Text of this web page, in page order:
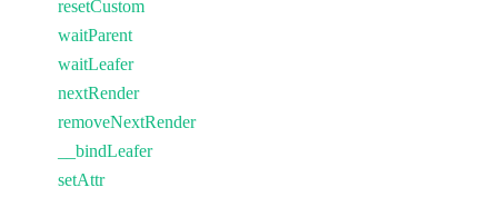
resetCustom
waitParent
waitLeafer
nextRender
removeNextRender
__bindLeafer
setAttr